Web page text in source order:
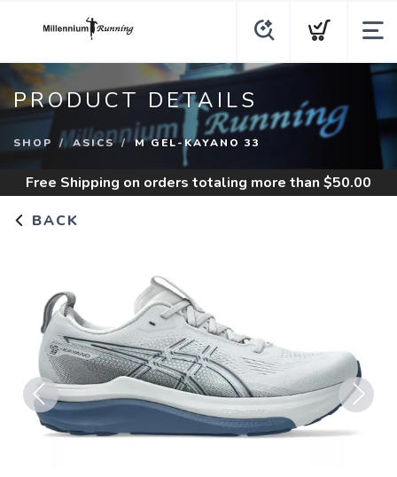
PRODUCT DETAILS
SHOP ASICS M GEL-KAYANO 33
Free Shipping on orders totaling more than $50.00
BACK
Previous